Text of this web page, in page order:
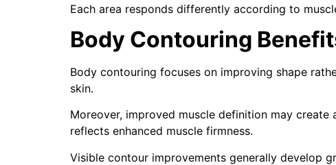
Each area responds differently according to
Body Contouring
Body contouring focuses on improving shape
skin.
Moreover, improved muscle definition may
reflects enhanced muscle firmness.
Visible contour improvements generally develop